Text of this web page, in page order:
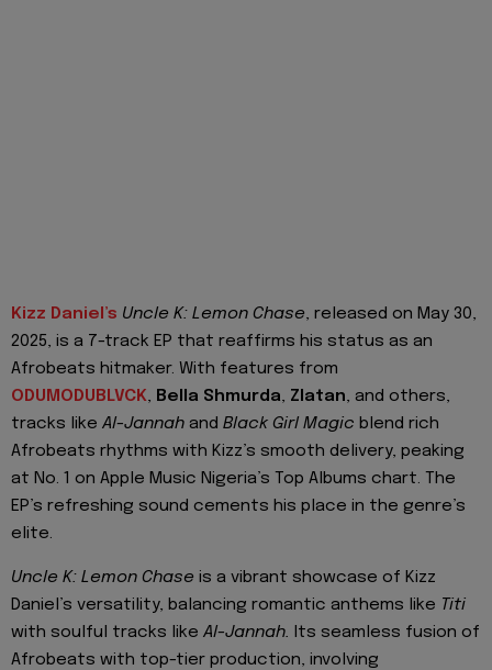
Kizz Daniel’s Uncle K: Lemon Chase, released on May 30,
2025, is a 7-track EP that reaffirms his status as an
Afrobeats hitmaker. With features from
ODUMODUBLVCK, Bella Shmurda, Zlatan, and others,
tracks like Al-Jannah and Black Girl Magic blend rich
Afrobeats rhythms with Kizz’s smooth delivery, peaking
at No. 1 on Apple Music Nigeria’s Top Albums chart. The
EP’s refreshing sound cements his place in the genre’s
elite.
Uncle K: Lemon Chase is a vibrant showcase of Kizz
Daniel’s versatility, balancing romantic anthems like Titi
with soulful tracks like Al-Jannah. Its seamless fusion of
Afrobeats with top-tier production, involving